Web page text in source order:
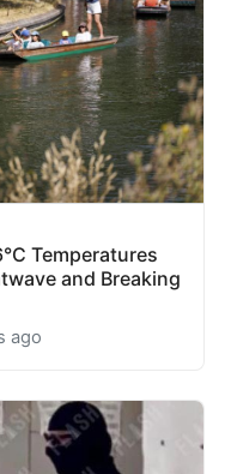
Temperatures
and Breaking
ago